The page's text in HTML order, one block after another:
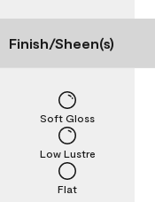
Finish/Sheen(s)
Flat
Low Lustre
Soft Gloss